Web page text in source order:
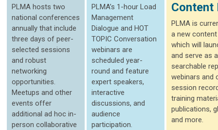
PLMA hosts two
national conferences
annually that include
three days of peer-
selected sessions
and robust
networking
opportunities.
Meetups and other
events offer
additional ad hoc in-
person collaborative
PLMA’s 1-hour Load
Management
Dialogue and HOT
TOPIC Conversation
webinars are
scheduled year-
round and feature
expert speakers,
interactive
discussions, and
audience
participation.
Content
PLMA is
a new
which will
and serve as a
searchable
webinars and
session
training
publications,
and more.